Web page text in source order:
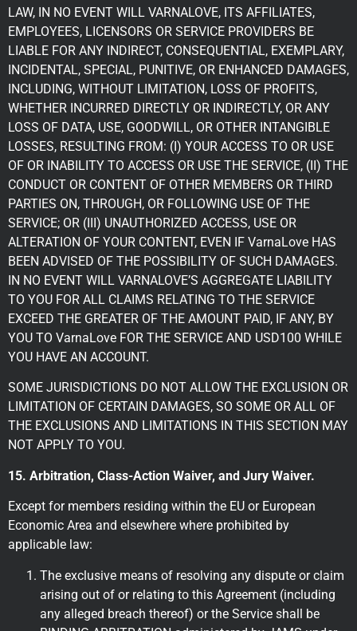
LAW, IN NO EVENT WILL VARNALOVE, ITS AFFILIATES,
EMPLOYEES, LICENSORS OR SERVICE PROVIDERS BE
LIABLE FOR ANY INDIRECT, CONSEQUENTIAL, EXEMPLARY,
INCIDENTAL, SPECIAL, PUNITIVE, OR ENHANCED DAMAGES,
INCLUDING, WITHOUT LIMITATION, LOSS OF PROFITS,
WHETHER INCURRED DIRECTLY OR INDIRECTLY, OR ANY
LOSS OF DATA, USE, GOODWILL, OR OTHER INTANGIBLE
LOSSES, RESULTING FROM: (I) YOUR ACCESS TO OR USE
OF OR INABILITY TO ACCESS OR USE THE SERVICE, (II) THE
CONDUCT OR CONTENT OF OTHER MEMBERS OR THIRD
PARTIES ON, THROUGH, OR FOLLOWING USE OF THE
SERVICE; OR (III) UNAUTHORIZED ACCESS, USE OR
ALTERATION OF YOUR CONTENT, EVEN IF VarnaLove HAS
BEEN ADVISED OF THE POSSIBILITY OF SUCH DAMAGES.
IN NO EVENT WILL VARNALOVE’S AGGREGATE LIABILITY
TO YOU FOR ALL CLAIMS RELATING TO THE SERVICE
EXCEED THE GREATER OF THE AMOUNT PAID, IF ANY, BY
YOU TO VarnaLove FOR THE SERVICE AND USD100 WHILE
YOU HAVE AN ACCOUNT.
SOME JURISDICTIONS DO NOT ALLOW THE EXCLUSION OR
LIMITATION OF CERTAIN DAMAGES, SO SOME OR ALL OF
THE EXCLUSIONS AND LIMITATIONS IN THIS SECTION MAY
NOT APPLY TO YOU.
15. Arbitration, Class-Action Waiver, and Jury Waiver.
Except for members residing within the EU or European
Economic Area and elsewhere where prohibited by
applicable law:
The exclusive means of resolving any dispute or claim
arising out of or relating to this Agreement (including
any alleged breach thereof) or the Service shall be